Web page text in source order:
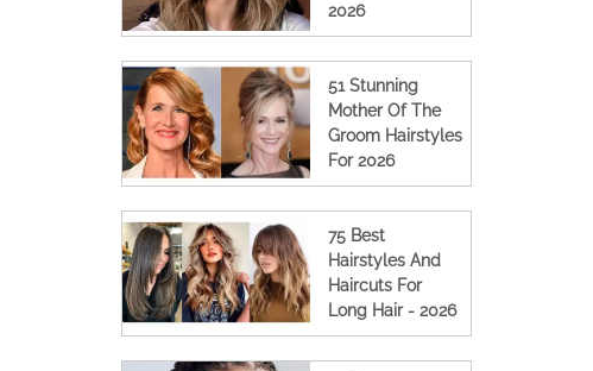
2026
51 Stunning
Mother Of The
Groom Hairstyles
For 2026
75 Best
Hairstyles And
Haircuts For
Long Hair - 2026